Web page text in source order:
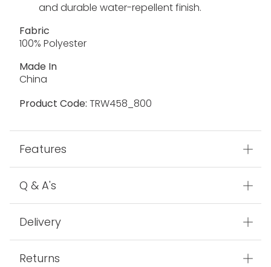
and durable water-repellent finish.
Fabric
100% Polyester
Made In
China
Product Code: TRW458_800
Features
Q & A's
Delivery
Returns